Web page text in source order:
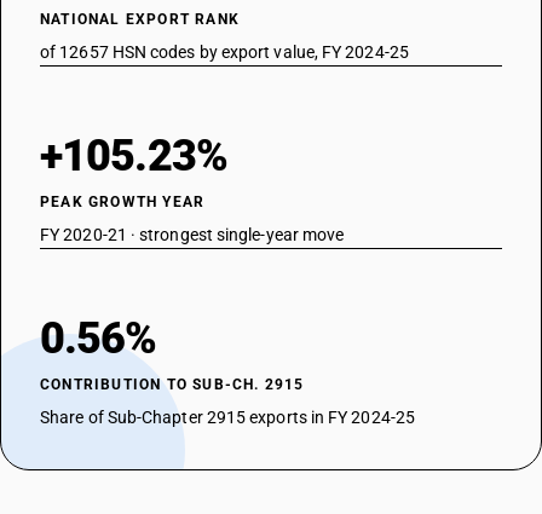
NATIONAL EXPORT RANK
of 12657 HSN codes by export value, FY 2024-25
+105.23%
PEAK GROWTH YEAR
FY 2020-21 · strongest single-year move
0.56%
CONTRIBUTION TO SUB-CH. 2915
Share of Sub-Chapter 2915 exports in FY 2024-25